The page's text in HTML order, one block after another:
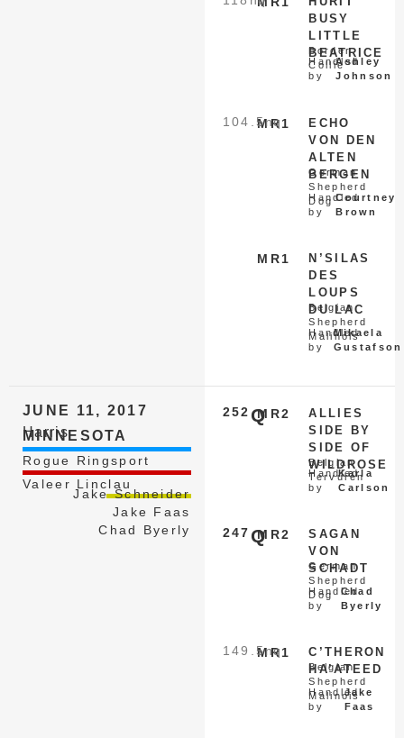
BUSY
LITTLE
BEATRICE
Border
Collie
Handled
by
Ashley
Johnson
MR1
104.5nq
ECHO
VON DEN
ALTEN
BERGEN
German
Shepherd
Dog
Handled
by
Courtney
Brown
MR1
N’SILAS
DES
LOUPS
DU LAC
Belgian
Shepherd
Malinois
Handled
by
Mikaela
Gustafson
JUNE 11, 2017
Harris
MINNESOTA
Rogue Ringsport
Valeer Linclau
Jake Schneider
Jake Faas
Chad Byerly
MR2
252 Q
ALLIES
SIDE BY
SIDE OF
WILDROSE
Belgian
Tervuren
Handled
by
Karla
Carlson
MR2
247 Q
SAGAN
VON
SCHADT
German
Shepherd
Dog
Handled
by
Chad
Byerly
MR1
149.5nq
C’THERON
HA’ATEED
Belgian
Shepherd
Malinois
Handled
by
Jake
Faas